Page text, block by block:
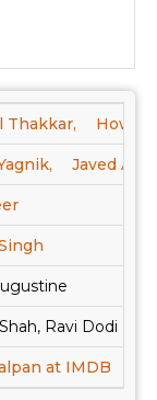
Thakkar,
Javed Ali,
Ravi Dodi
at IMDB